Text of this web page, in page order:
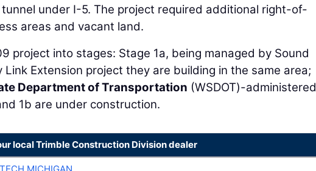
under I-5. The project required additional right-of-
areas and vacant land.
project into stages: Stage 1a, being managed by Sound
Extension project they are building in the same area;
Department of Transportation (WSDOT)-administered
1b are under construction.
local Trimble Construction Division dealer